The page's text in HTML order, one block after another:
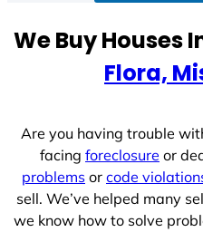
e
We Buy Houses
Flora,
Are you having trouble
facing foreclosure or
problems or code
sell. We’ve helped many
we know how to solve